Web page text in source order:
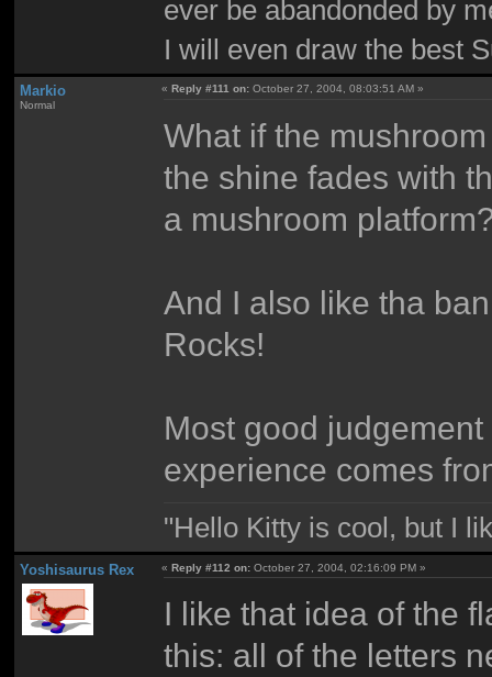
ever be abandonded by
I will even draw the best
Markio
Normal
«Reply #111 on: October 27, 2004, 08:03:51 AM »
What if the
the shine fades with
a mushroom
And I also like tha
Rocks!
Most good
experience comes
"Hello Kitty is cool, but I
Yoshisaurus Rex «Reply #112 on: October 27, 2004, 02:16:09 PM »
I like that idea of the
this: all of the letters